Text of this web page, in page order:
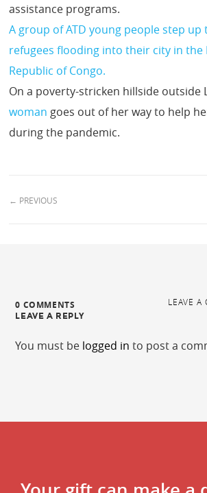
assistance programs.
A group of ATD young people step up
refugees flooding into their city in the
Republic of Congo.
On a poverty-stricken hillside outside
woman goes out of her way to help
during the pandemic.
← PREVIOUS
0 COMMENTS LEAVE A
LEAVE A REPLY
You must be logged in to post a